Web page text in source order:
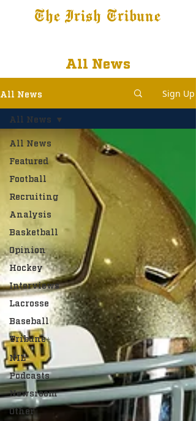
The Irish Tribune
All News
All News Sign Up
All News
Featured
Football
Recruiting
Analysis
Basketball
Opinion
Hockey
Interviews
Lacrosse
Baseball
Tribune+
NIL
Podcasts
Newsroom
Other
All News